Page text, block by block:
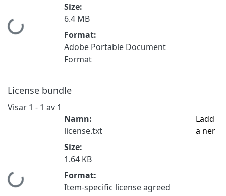
Hämtar...
Size:
6.4 MB
Format:
Adobe Portable Document
Format
License bundle
Visar 1 - 1 av 1
Hämtar...
Namn:
license.txt
Size:
1.64 KB
Format:
Item-specific license agreed
Ladd
a ner